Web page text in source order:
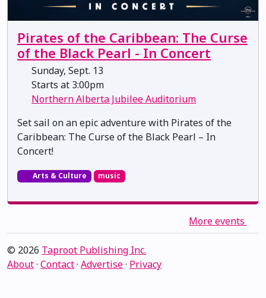
Pirates of the Caribbean: The Curse
of the Black Pearl - In Concert
Sunday, Sept. 13
Starts at 3:00pm
Northern Alberta Jubilee Auditorium
Set sail on an epic adventure with Pirates of the
Caribbean: The Curse of the Black Pearl – In
Concert!
Arts & Culture music
More events
© 2026 Taproot Publishing Inc.
About· Contact· Advertise· Privacy